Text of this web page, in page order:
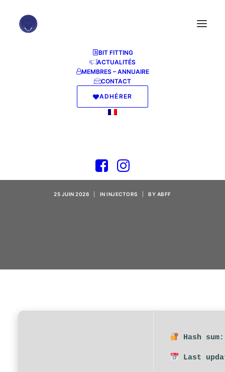
BIT FITTING
ACTUALITÉS
MEMBRES – ANNUAIRE
CONTACT
ADHÉRER
Edition [QxR]
25 JUIN 2026 ININJECTORS BY ABFF
Hash
Last